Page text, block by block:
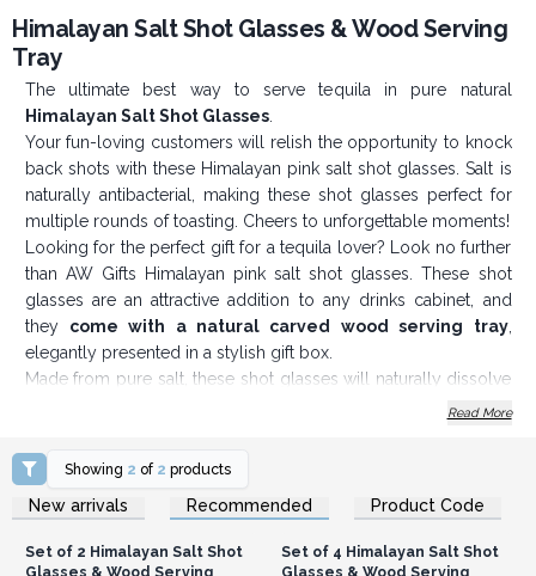
Himalayan Salt Shot Glasses & Wood Serving
Tray
The ultimate best way to serve tequila in pure natural
Himalayan Salt Shot Glasses.
Your fun-loving customers will relish the opportunity to knock
back shots with these Himalayan pink salt shot glasses. Salt is
naturally antibacterial, making these shot glasses perfect for
multiple rounds of toasting. Cheers to unforgettable moments!
Looking for the perfect gift for a tequila lover? Look no further
than AW Gifts Himalayan pink salt shot glasses. These shot
glasses are an attractive addition to any drinks cabinet, and
they come with a natural carved wood serving tray,
elegantly presented in a stylish gift box.
Made from pure salt, these shot glasses will naturally dissolve
over time. But don't worry! Keeping them in pristine condition
followed by a dry cloth, and they'll be ready for your next
round of shots.
If you are looking to purchase Himalayan rock salt shot
them a great option for businesses that want to offer their
Read More
Showing 2 of 2 products
New arrivals Recommended Product Code
Login or Register for
Wholesale Prices
Set of 2 Himalayan Salt Shot
Glasses & Wood Serving
Login or Register for
Wholesale Prices
Set of 4 Himalayan Salt Shot
Glasses & Wood Serving